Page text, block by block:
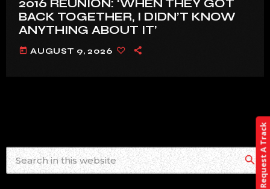
2016 REUNION: ‘WHEN THEY GOT
BACK TOGETHER, I DIDN’T KNOW
ANYTHING ABOUT IT’
today AUGUST 9, 2026
search Request A Track